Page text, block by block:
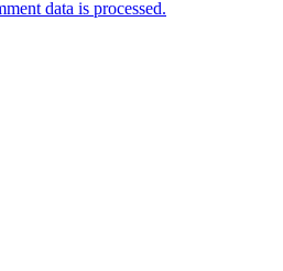
data is processed.